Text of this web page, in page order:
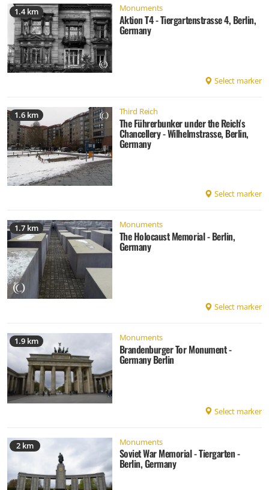
1.4 km Monuments
Aktion T4 - Tiergartenstrasse 4, Berlin,
Germany
Select marker
1.6 km Third Reich
The Führerbunker under the Reich's
Chancellery - Wilhelmstrasse, Berlin,
Germany
Select marker
1.7 km Monuments
The Holocaust Memorial - Berlin,
Germany
Select marker
1.9 km Monuments
Brandenburger Tor Monument -
Germany Berlin
Select marker
2 km Monuments
Soviet War Memorial - Tiergarten -
Berlin, Germany